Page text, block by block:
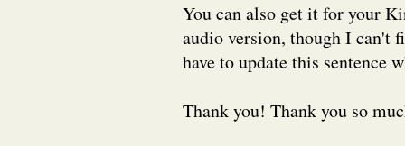
You can also get it for your
audio version, though I can't
have to update this sentence
Thank you! Thank you so